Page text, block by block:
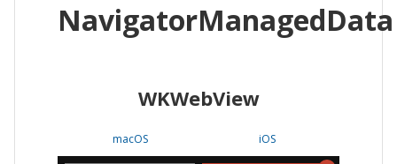
WebViews Uncheck all
WKWebView
iOS
Android WebView
NavigatorManagedData
WKWebView
macOS iOS